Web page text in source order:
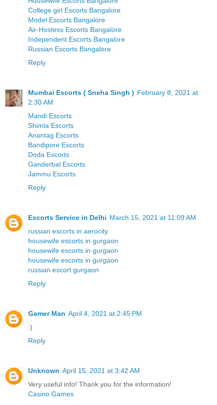
College girl Escorts Bangalore
Model Escorts Bangalore
Air-Hostess Escorts Bangalore
Independent Escorts Bangalore
Russian Escorts Bangalore
Reply
Mumbai Escorts ( Sneha Singh ) February 8, 2021 at
2:30 AM
Mandi Escorts
Shimla Escorts
Anantag Escorts
Bandipore Escorts
Doda Escorts
Ganderbal Escorts
Jammu Escorts
Reply
Escorts Service in Delhi March 15, 2021 at 11:09 AM
russian escorts in aerocity
housewife escorts in gurgaon
housewife escorts in gurgaon
housewife escorts in gurgaon
russian escort gurgaon
Reply
Gamer Man April 4, 2021 at 2:45 PM
:)
Reply
Unknown April 15, 2021 at 3:42 AM
Very useful info! Thank you for the information!
Casino Games